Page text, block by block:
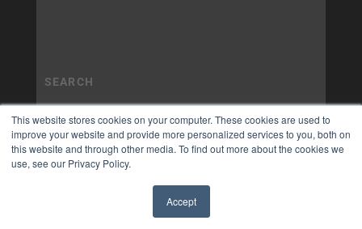
This website stores cookies on your computer. These cookies are used to
improve your website and provide more personalized services to you, both on
this website and through other media. To find out more about the cookies we
use, see our Privacy Policy.
Accept